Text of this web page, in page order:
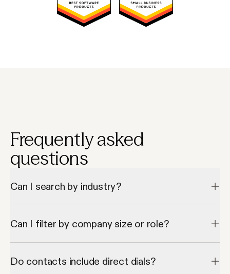
Frequently asked
questions
Can I search by industry?
and company type.
Can I filter by company size or role?
seniority.
Do contacts include direct dials?